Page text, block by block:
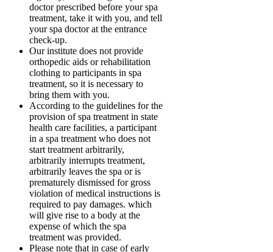
doctor prescribed before your spa
treatment, take it with you, and tell
your spa doctor at the entrance
check-up.
Our institute does not provide
orthopedic aids or rehabilitation
clothing to participants in spa
treatment, so it is necessary to
bring them with you.
According to the guidelines for the
provision of spa treatment in state
health care facilities, a participant
in a spa treatment who does not
start treatment arbitrarily,
arbitrarily interrupts treatment,
arbitrarily leaves the spa or is
prematurely dismissed for gross
violation of medical instructions is
required to pay damages. which
will give rise to a body at the
expense of which the spa
treatment was provided.
Please note that in case of early